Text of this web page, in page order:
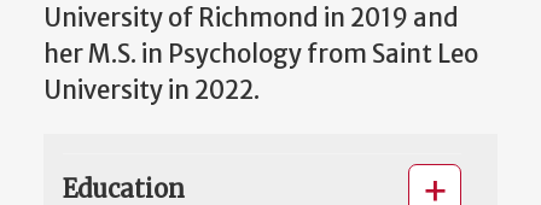
University of Richmond in 2019 and
her M.S. in Psychology from Saint Leo
University in 2022.
Education